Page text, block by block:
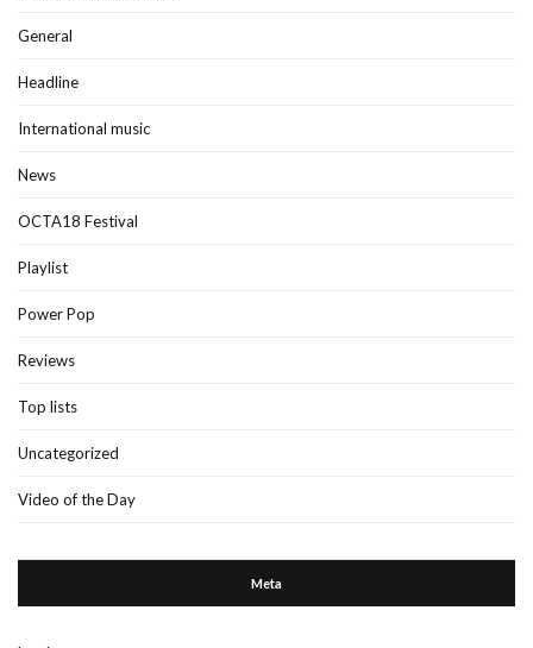
General
Headline
International music
News
OCTA18 Festival
Playlist
Power Pop
Reviews
Top lists
Uncategorized
Video of the Day
Meta